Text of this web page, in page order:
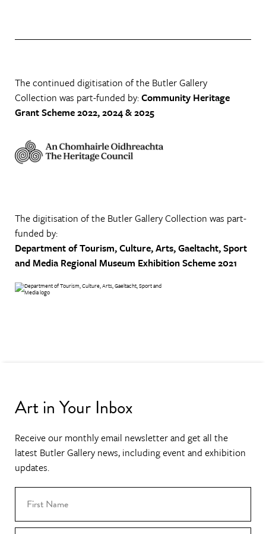
The continued digitisation of the Butler Gallery
Collection was part-funded by:Community Heritage
Grant Scheme 2022, 2024 & 2025
The digitisation of the Butler Gallery Collection was part-
funded by:
Department of Tourism, Culture, Arts, Gaeltacht, Sport
and Media Regional Museum Exhibition Scheme 2021
Art in Your Inbox
Receive our monthly email newsletter and get all the
latest Butler Gallery news, including event and exhibition
updates.